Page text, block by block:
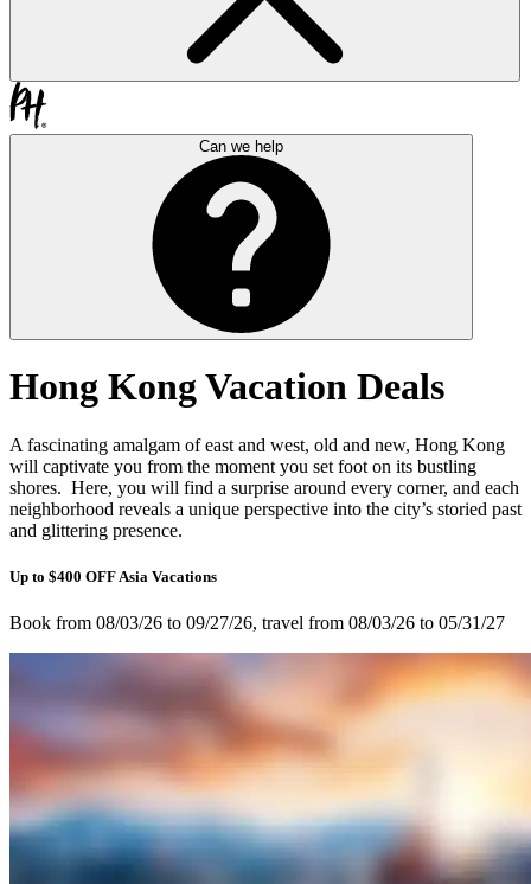
Can we help
Hong Kong Vacation Deals
A fascinating amalgam of east and west, old and new, Hong Kong
will captivate you from the moment you set foot on its bustling
shores. Here, you will find a surprise around every corner, and each
neighborhood reveals a unique perspective into the city’s storied past
and glittering presence.
Up to $400 OFF Asia Vacations
Book from 08/03/26 to 09/27/26, travel from 08/03/26 to 05/31/27